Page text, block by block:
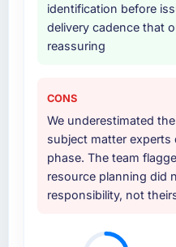
identification before
delivery cadence that
reassuring
CONS
We underestimated
subject matter experts
phase. The team
resource planning did
responsibility, not